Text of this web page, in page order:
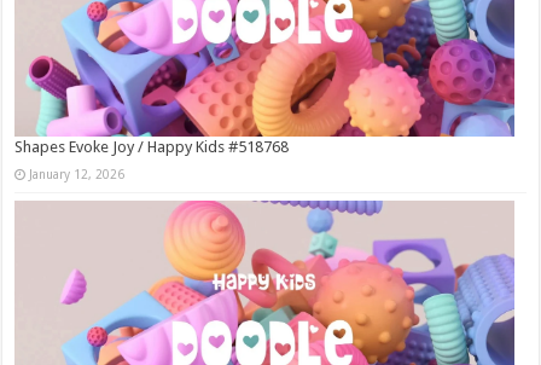
Shapes Evoke Joy / Happy Kids #518768
January 12, 2026